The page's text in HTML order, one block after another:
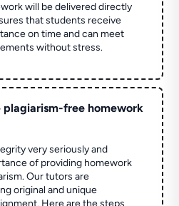
will be delivered directly
that students receive
on time and can meet
without stress.
plagiarism-free homework
very seriously and
of providing homework
Our tutors are
original and unique